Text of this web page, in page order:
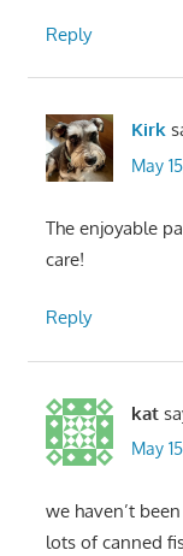
Reply
Kirk
May
The enjoyable
care!
Reply
kat
May
we haven’t
lots of canned